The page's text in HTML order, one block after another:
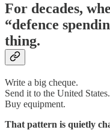
For decades,
“defence
thing.
Write a big cheque.
Send it to the United States.
Buy equipment.
That pattern is quietly